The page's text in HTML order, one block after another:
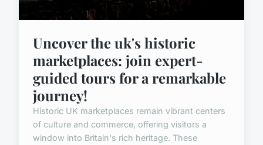
Uncover the uk's historic
marketplaces: join expert-
guided tours for a remarkable
journey!
Historic UK marketplaces remain vibrant centers
of culture and commerce, offering visitors a
window into Britain's rich heritage. These